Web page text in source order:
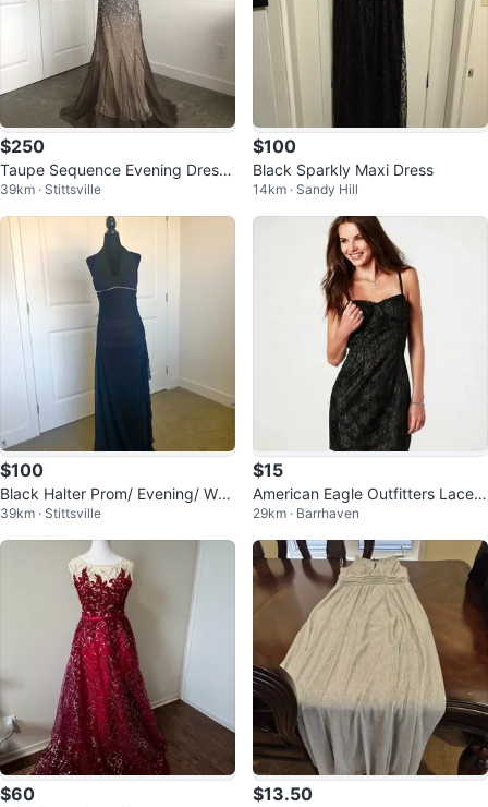
$250
Taupe Sequence Evening Dress/
Gown
39km · Stittsville
$100
Black Sparkly Maxi Dress
14km · Sandy Hill
$100
Black Halter Prom/ Evening/ Wed
ding Dress
39km · Stittsville
$15
American Eagle Outfitters Lace
Dress
29km · Barrhaven
$60 $13.50